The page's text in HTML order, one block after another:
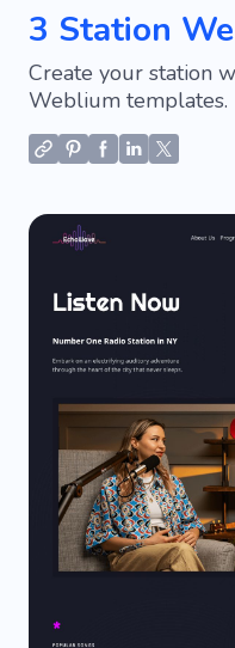
3 Station
Create your station
Weblium templates.